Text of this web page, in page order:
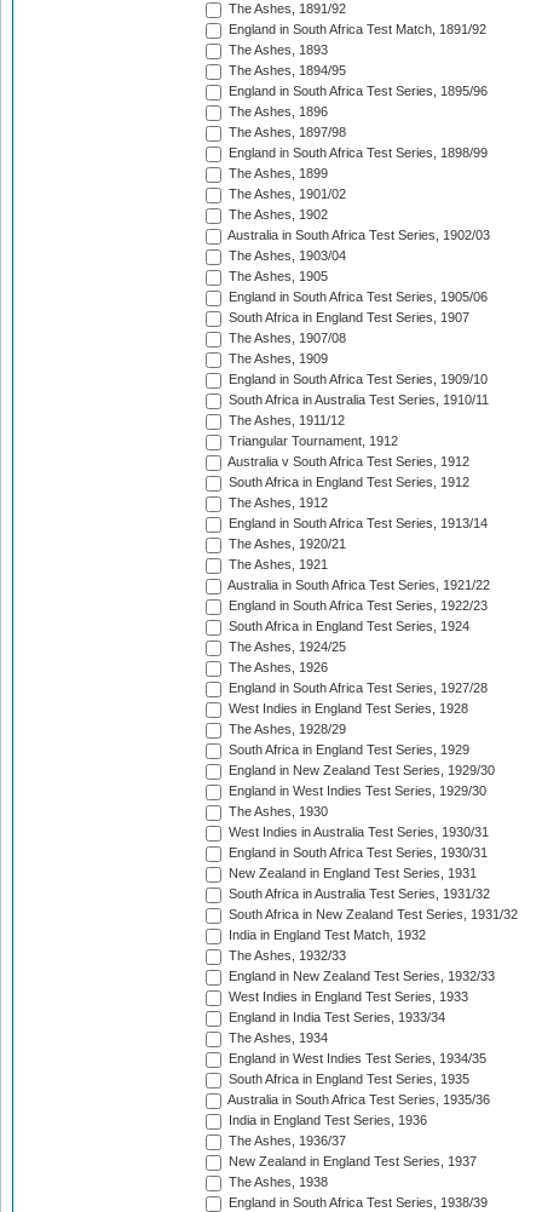
The Ashes, 1891/92
England in South Africa Test Match, 1891/92
The Ashes, 1893
The Ashes, 1894/95
England in South Africa Test Series, 1895/96
The Ashes, 1896
The Ashes, 1897/98
England in South Africa Test Series, 1898/99
The Ashes, 1899
The Ashes, 1901/02
The Ashes, 1902
Australia in South Africa Test Series, 1902/03
The Ashes, 1903/04
The Ashes, 1905
England in South Africa Test Series, 1905/06
South Africa in England Test Series, 1907
The Ashes, 1907/08
The Ashes, 1909
England in South Africa Test Series, 1909/10
South Africa in Australia Test Series, 1910/11
The Ashes, 1911/12
Triangular Tournament, 1912
Australia v South Africa Test Series, 1912
South Africa in England Test Series, 1912
The Ashes, 1912
England in South Africa Test Series, 1913/14
The Ashes, 1920/21
The Ashes, 1921
Australia in South Africa Test Series, 1921/22
England in South Africa Test Series, 1922/23
South Africa in England Test Series, 1924
The Ashes, 1924/25
The Ashes, 1926
England in South Africa Test Series, 1927/28
West Indies in England Test Series, 1928
The Ashes, 1928/29
South Africa in England Test Series, 1929
England in New Zealand Test Series, 1929/30
England in West Indies Test Series, 1929/30
The Ashes, 1930
West Indies in Australia Test Series, 1930/31
England in South Africa Test Series, 1930/31
New Zealand in England Test Series, 1931
South Africa in Australia Test Series, 1931/32
South Africa in New Zealand Test Series, 1931/32
India in England Test Match, 1932
The Ashes, 1932/33
England in New Zealand Test Series, 1932/33
West Indies in England Test Series, 1933
England in India Test Series, 1933/34
The Ashes, 1934
England in West Indies Test Series, 1934/35
South Africa in England Test Series, 1935
Australia in South Africa Test Series, 1935/36
India in England Test Series, 1936
The Ashes, 1936/37
New Zealand in England Test Series, 1937
The Ashes, 1938
England in South Africa Test Series, 1938/39